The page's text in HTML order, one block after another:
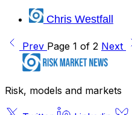
Chris Westfall
Prev Page 1 of 2 Next
Risk, models and markets